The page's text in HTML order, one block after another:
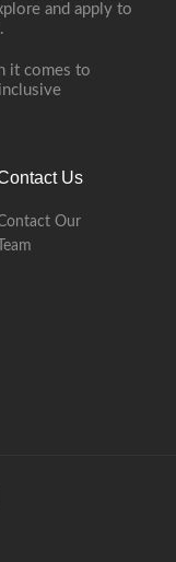
and apply to
it comes to
Us
Our
Team